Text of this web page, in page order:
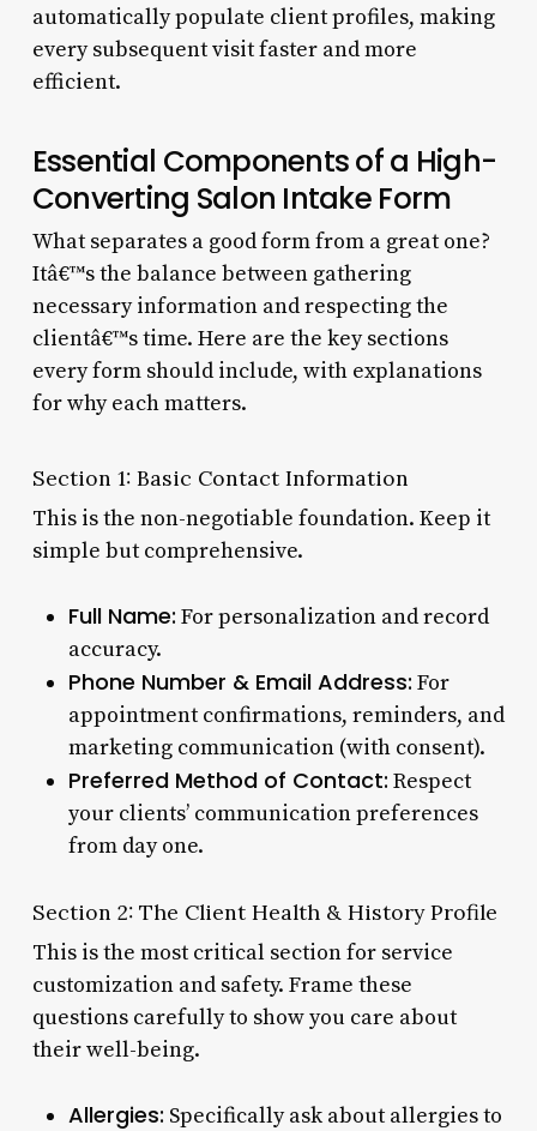
automatically populate client profiles, making
every subsequent visit faster and more
efficient.
Essential Components of a High-
Converting Salon Intake Form
What separates a good form from a great one?
Itâ€™s the balance between gathering
necessary information and respecting the
clientâ€™s time. Here are the key sections
every form should include, with explanations
for why each matters.
Section 1: Basic Contact Information
This is the non-negotiable foundation. Keep it
simple but comprehensive.
Full Name: For personalization and record
accuracy.
Phone Number & Email Address: For
appointment confirmations, reminders, and
marketing communication (with consent).
Preferred Method of Contact: Respect
your clients’ communication preferences
from day one.
Section 2: The Client Health & History Profile
This is the most critical section for service
customization and safety. Frame these
questions carefully to show you care about
their well-being.
Allergies: Specifically ask about allergies to